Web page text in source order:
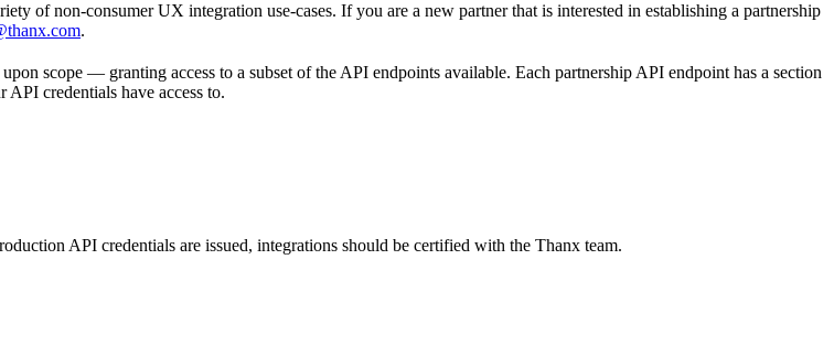
of non-consumer UX integration use-cases. If you are a new partner that is interested in establishing a partnership
.
scope — granting access to a subset of the API endpoints available. Each partnership API endpoint has a section
API credentials have access to.
API credentials are issued, integrations should be certified with the Thanx team.